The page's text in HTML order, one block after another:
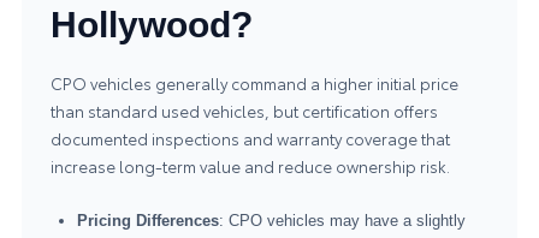
Hollywood?
CPO vehicles generally command a higher initial price
than standard used vehicles, but certification offers
documented inspections and warranty coverage that
increase long-term value and reduce ownership risk.
Pricing Differences: CPO vehicles may have a slightly